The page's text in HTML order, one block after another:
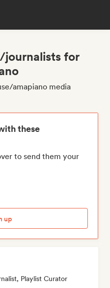
journalists for
amapiano media
these
to send them your
up
Playlist Curator